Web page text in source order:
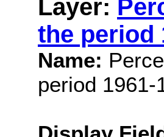
Layer:
the period
Name:
period 1961-